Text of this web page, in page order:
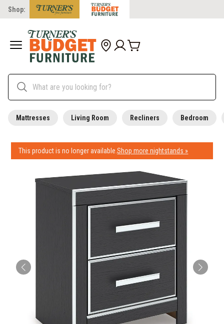
Shop:
Mattresses Living Room Recliners Bedroom
This product is no longer available.Shop more nightstands »